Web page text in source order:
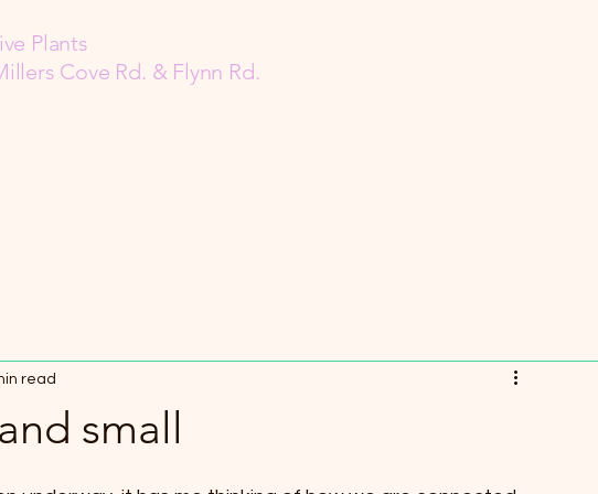
Plants
Cove Rd. & Flynn Rd.
small
read